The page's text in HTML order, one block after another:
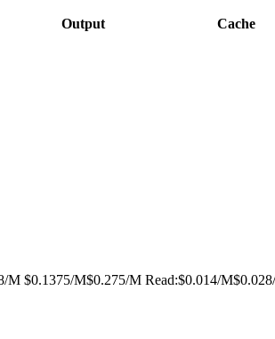
Output Cache
M $0.1375/M$0.275/M Read:$0.014/M